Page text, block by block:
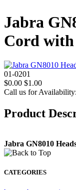
Jabra
Cord
01-0201
$0.00 $1.00
Call us for
Product
Jabra GN8010
CATEGORIES